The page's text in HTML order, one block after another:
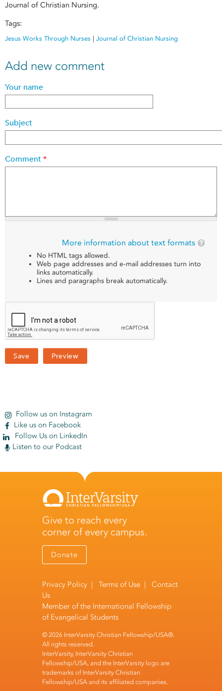
Journal of Christian Nursing.
Tags:
Jesus Works Through Nurses | Journal of Christian Nursing
Add new comment
Your name
Subject
Comment *
More information about text formats
No HTML tags allowed.
Web page addresses and e-mail addresses turn into
links automatically.
Lines and paragraphs break automatically.
Follow us on Instagram
Like us on Facebook
Follow Us on LinkedIn
Listen to our Podcast
Give to reach every
corner of every campus.
Donate
Privacy Policy |Terms of Use |Contact
Us
Member of the International Fellowship
of Evangelical Students
© 2026 InterVarsity Christian Fellowship/USA®.
All rights reserved.
InterVarsity, InterVarsity Christian
Fellowship/USA, and the InterVarsity logo are
trademarks of InterVarsity Christian
Fellowship/USA and its affiliated companies.